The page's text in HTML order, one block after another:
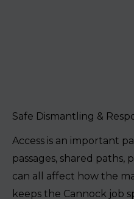
Safe Dismantling &
Access is an important
passages, shared
can all affect how the
keeps the Cannock job